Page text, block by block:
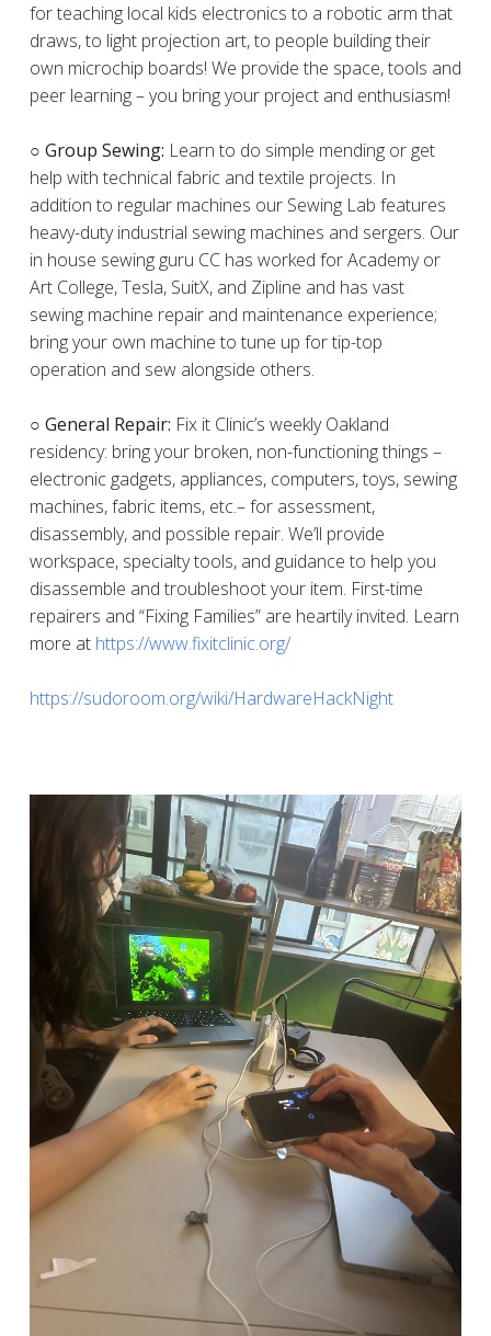
for teaching local kids electronics to a robotic arm that
draws, to light projection art, to people building their
own microchip boards! We provide the space, tools and
peer learning – you bring your project and enthusiasm!
○ Group Sewing: Learn to do simple mending or get
help with technical fabric and textile projects. In
addition to regular machines our Sewing Lab features
heavy-duty industrial sewing machines and sergers. Our
in house sewing guru CC has worked for Academy or
Art College, Tesla, SuitX, and Zipline and has vast
sewing machine repair and maintenance experience;
bring your own machine to tune up for tip-top
operation and sew alongside others.
○ General Repair: Fix it Clinic’s weekly Oakland
residency: bring your broken, non-functioning things –
electronic gadgets, appliances, computers, toys, sewing
machines, fabric items, etc.– for assessment,
disassembly, and possible repair. We’ll provide
workspace, specialty tools, and guidance to help you
disassemble and troubleshoot your item. First-time
repairers and “Fixing Families” are heartily invited. Learn
more at https://www.fixitclinic.org/
https://sudoroom.org/wiki/HardwareHackNight